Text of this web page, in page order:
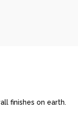
finishes on earth.